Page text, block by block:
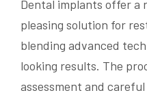
Dental implants offer a
pleasing solution for
blending advanced
looking results. The
assessment and